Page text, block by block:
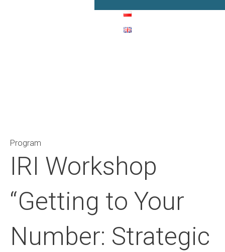
Program
IRI Workshop
“Getting to Your
Number: Strategic